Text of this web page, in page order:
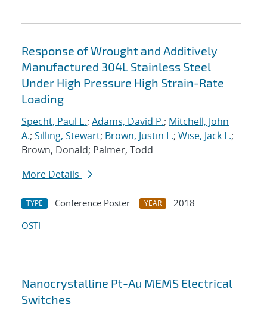
Response of Wrought and Additively
Manufactured 304L Stainless Steel
Under High Pressure High Strain-Rate
Loading
Specht, Paul E.; Adams, David P.; Mitchell, John
A.; Silling, Stewart; Brown, Justin L.; Wise, Jack L.;
Brown, Donald; Palmer, Todd
More Details
TYPE Conference Poster YEAR
2018
OSTI
Nanocrystalline Pt-Au MEMS Electrical
Switches